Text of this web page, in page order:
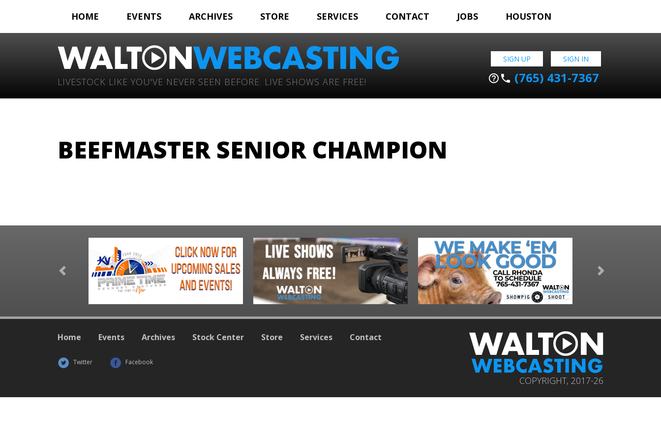
HOME EVENTS ARCHIVES STORE SERVICES CONTACT JOBS HOUSTON
LIVESTOCK LIKE YOU'VE NEVER SEEN BEFORE. LIVE SHOWS ARE FREE!
SIGN UP SIGN IN
help_outline phone (765) 431-7367
BEEFMASTER SENIOR CHAMPION
Previous Next
Home Events Archives Stock Center Store Services Contact
Twitter Facebook
COPYRIGHT, 2017-26